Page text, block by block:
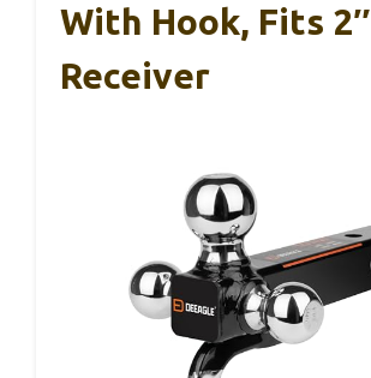
With Hook, Fits 2″
Receiver